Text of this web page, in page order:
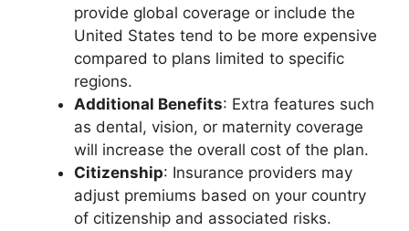
provide global coverage or include the
United States tend to be more expensive
compared to plans limited to specific
regions.
Additional Benefits: Extra features such
as dental, vision, or maternity coverage
will increase the overall cost of the plan.
Citizenship: Insurance providers may
adjust premiums based on your country
of citizenship and associated risks.